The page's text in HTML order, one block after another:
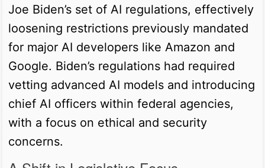
Joe Biden’s set of AI regulations, effectively
loosening restrictions previously mandated
for major AI developers like Amazon and
Google. Biden’s regulations had required
vetting advanced AI models and introducing
chief AI officers within federal agencies,
with a focus on ethical and security
concerns.